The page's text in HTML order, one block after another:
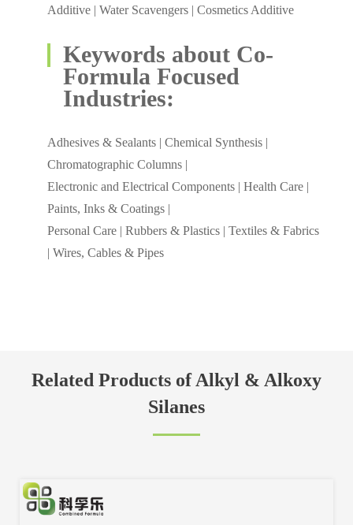
Additive | Water Scavengers | Cosmetics Additive
Keywords about Co-
Formula Focused
Industries:
Adhesives & Sealants | Chemical Synthesis |
Chromatographic Columns |
Electronic and Electrical Components | Health Care |
Paints, Inks & Coatings |
Personal Care | Rubbers & Plastics | Textiles & Fabrics
| Wires, Cables & Pipes
Related Products of Alkyl & Alkoxy
Silanes